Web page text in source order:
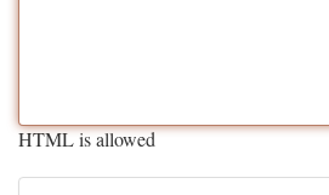
HTML is allowed